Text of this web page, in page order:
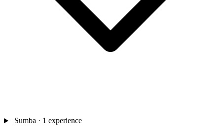
Sumba· 1 experience